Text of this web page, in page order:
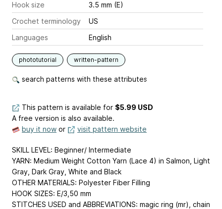
Hook size
3.5 mm (E)
Crochet terminology
US
Languages
English
phototutorial written-pattern
search patterns with these attributes
This pattern is available for $5.99 USD
A free version is also available.
buy it now or visit pattern website
SKILL LEVEL: Beginner/ Intermediate
YARN: Medium Weight Cotton Yarn (Lace 4) in Salmon, Light
Gray, Dark Gray, White and Black
OTHER MATERIALS: Polyester Fiber Filling
HOOK SIZES: E/3,50 mm
STITCHES USED and ABBREVIATIONS: magic ring (mr), chain